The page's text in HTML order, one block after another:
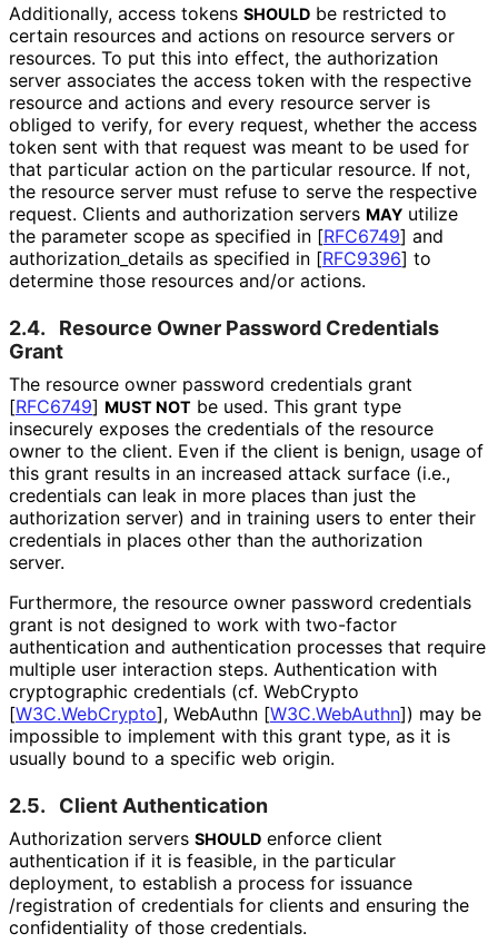
Additionally, access tokens SHOULD be restricted to
certain resources and actions on resource servers or
resources. To put this into effect, the authorization
server associates the access token with the respective
resource and actions and every resource server is
obliged to verify, for every request, whether the access
token sent with that request was meant to be used for
that particular action on the particular resource. If not,
the resource server must refuse to serve the respective
request. Clients and authorization servers MAY utilize
the parameter scope as specified in [RFC6749] and
authorization_ details as specified in [RFC9396] to
determine those resources and/or actions.
2.4.
Resource Owner Password Credentials
Grant
The resource owner password credentials grant
[RFC6749] MUST NOT be used. This grant type
insecurely exposes the credentials of the resource
owner to the client. Even if the client is benign, usage of
this grant results in an increased attack surface (i.e.,
credentials can leak in more places than just the
authorization server) and in training users to enter their
credentials in places other than the authorization
server.
Furthermore, the resource owner password credentials
grant is not designed to work with two-factor
authentication and authentication processes that require
multiple user interaction steps. Authentication with
cryptographic credentials (cf. WebCrypto
[W3C.WebCrypto], WebAuthn [W3C.WebAuthn]) may be
impossible to implement with this grant type, as it is
usually bound to a specific web origin.
2.5. Client Authentication
Authorization servers SHOULD enforce client
authentication if it is feasible, in the particular
deployment, to establish a process for issuance
/registration of credentials for clients and ensuring the
confidentiality of those credentials.